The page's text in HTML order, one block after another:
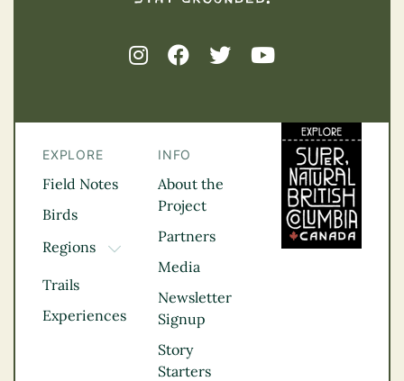
EXPLORE
Field Notes
Birds
Regions
TOGGLE DROPDOWN
Kootenay Rockies
Northern BC
Thompson
Vancouver Coast &
Trails
Experiences
INFO
About the
Project
Partners
Media
Newsletter
Signup
Story
Starters